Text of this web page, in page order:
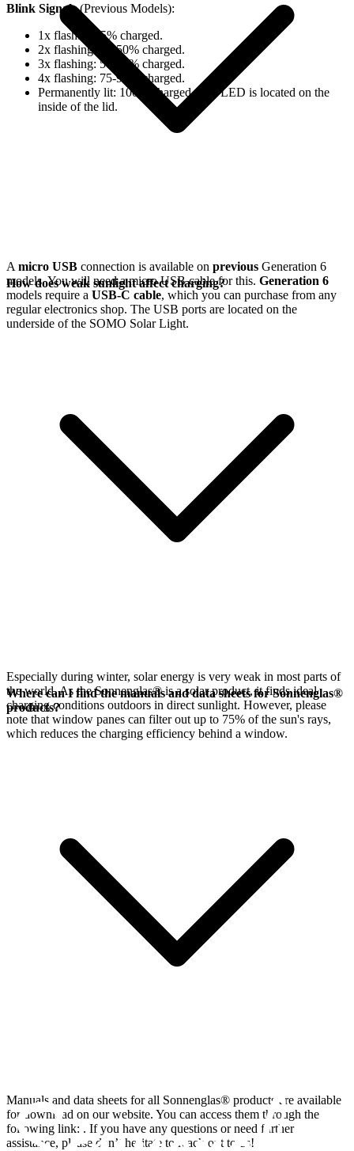
Blink Signals(Previous Models):
1x flash: 0-25% charged.
2x flashing: 25-50% charged.
3x flashing: 50-75% charged.
4x flashing: 75-98% charged.
Permanently lit: 100% charged. The LED is located on the
inside of the lid.
A micro USB connection is available on previous Generation 6
models. You will need a micro USB cable for this. Generation 6
models require a USB-C cable, which you can purchase from any
regular electronics shop. The USB ports are located on the
underside of the SOMO Solar Light.
How does weak sunlight affect charging?
Especially during winter, solar energy is very weak in most parts of
the world. As the Sonnenglas® is a solar product, it finds ideal
charging conditions outdoors in direct sunlight. However, please
note that window panes can filter out up to 75% of the sun's rays,
which reduces the charging efficiency behind a window.
Where can I find the manuals and data sheets for Sonnenglas®
products?
Manuals and data sheets for all Sonnenglas® products are available
for download on our website. You can access them through the
following link: . If you have any questions or need further
assistance, please don’t hesitate to reach out to us!